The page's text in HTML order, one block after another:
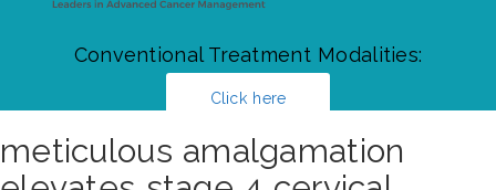
Conventional Treatment Modalities:
Click here
meticulous amalgamation